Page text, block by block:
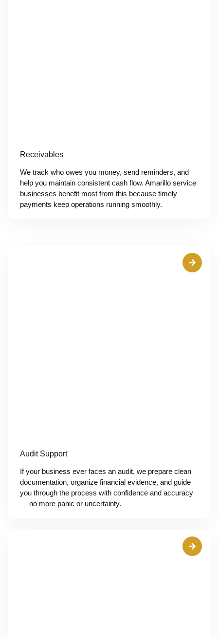
Receivables
We track who owes you money, send reminders, and
help you maintain consistent cash flow. Amarillo service
businesses benefit most from this because timely
payments keep operations running smoothly.
Audit Support
If your business ever faces an audit, we prepare clean
documentation, organize financial evidence, and guide
you through the process with confidence and accuracy
— no more panic or uncertainty.